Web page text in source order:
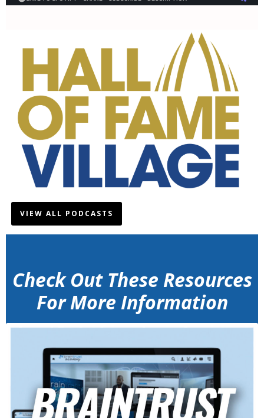
VIEW ALL PODCASTS
Check Out These Resources
For More Information